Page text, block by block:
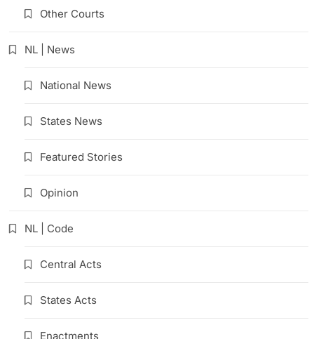
Other Courts
NL | News
National News
States News
Featured Stories
Opinion
NL | Code
Central Acts
States Acts
Enactments